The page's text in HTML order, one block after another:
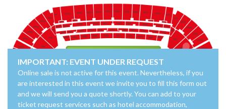
IMPORTANT: EVENT UNDER REQUEST
Online sale is not active for this event. Nevertheless, if you
are interested in this event we invite you to fill this form out
and we will send you a quote shortly. You can add to your
ticket request services such as hotel accommodation,